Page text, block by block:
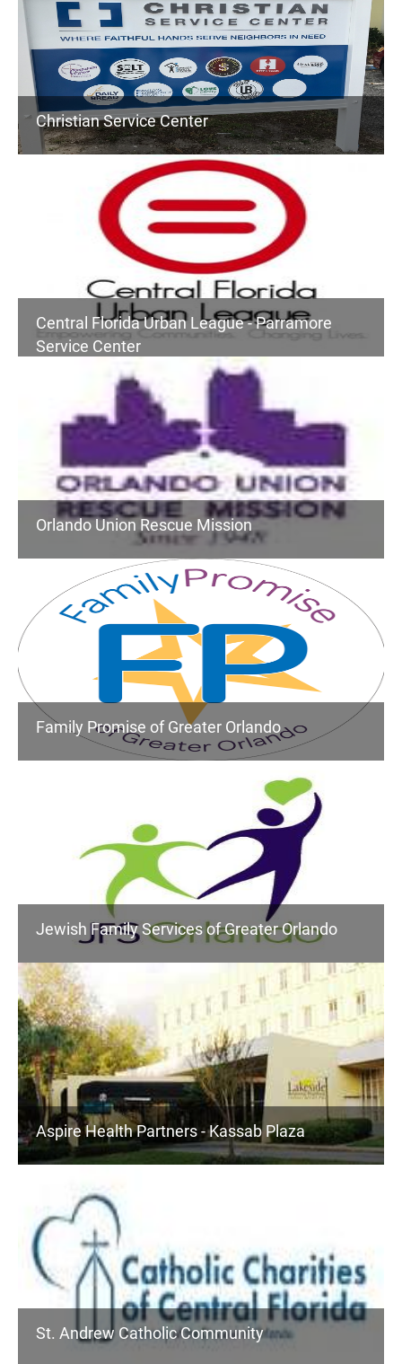
Christian Service Center
Central Florida Urban League - Parramore
Service Center
Orlando Union Rescue Mission
Family Promise of Greater Orlando
Jewish Family Services of Greater Orlando
Aspire Health Partners - Kassab Plaza
St. Andrew Catholic Community